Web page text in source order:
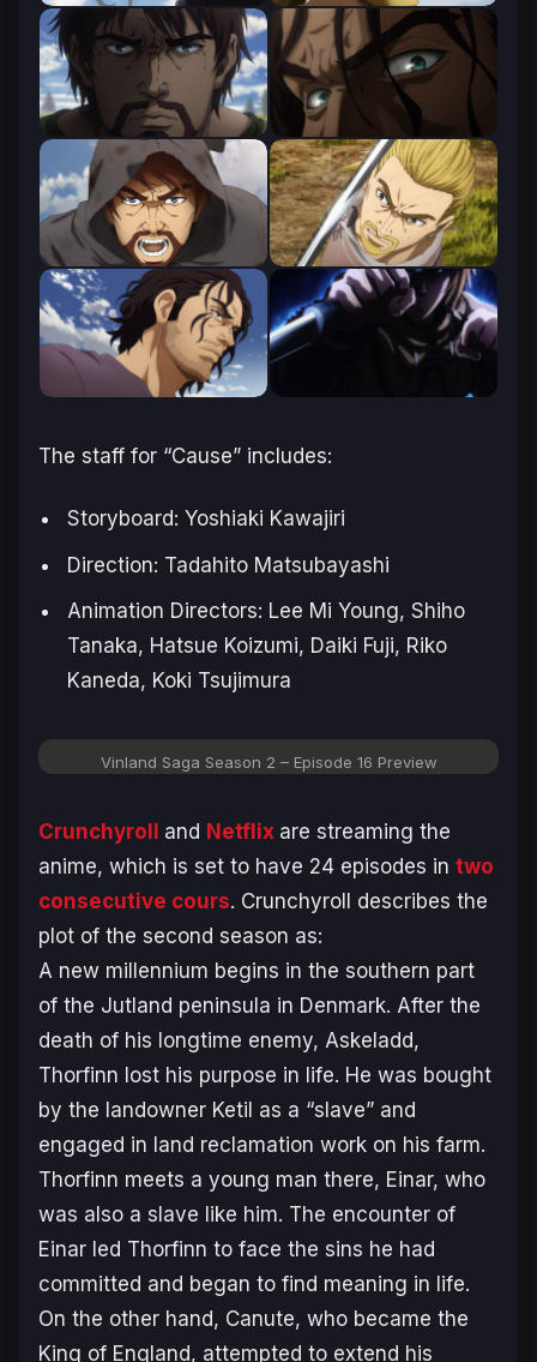
The staff for “Cause” includes:
Storyboard: Yoshiaki Kawajiri
Direction: Tadahito Matsubayashi
Animation Directors: Lee Mi Young, Shiho
Tanaka, Hatsue Koizumi, Daiki Fuji, Riko
Kaneda, Koki Tsujimura
Vinland Saga Season 2 – Episode 16 Preview
Crunchyroll and Netflix are streaming the
anime, which is set to have 24 episodes in two
consecutive cours. Crunchyroll describes the
plot of the second season as:
A new millennium begins in the southern part
of the Jutland peninsula in Denmark. After the
death of his longtime enemy, Askeladd,
Thorfinn lost his purpose in life. He was bought
by the landowner Ketil as a “slave” and
engaged in land reclamation work on his farm.
Thorfinn meets a young man there, Einar, who
was also a slave like him. The encounter of
Einar led Thorfinn to face the sins he had
committed and began to find meaning in life.
On the other hand, Canute, who became the
King of England, attempted to extend his